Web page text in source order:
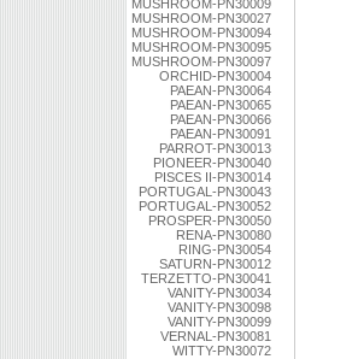
MUSHROOM-PN30009
MUSHROOM-PN30027
MUSHROOM-PN30094
MUSHROOM-PN30095
MUSHROOM-PN30097
ORCHID-PN30004
PAEAN-PN30064
PAEAN-PN30065
PAEAN-PN30066
PAEAN-PN30091
PARROT-PN30013
PIONEER-PN30040
PISCES II-PN30014
PORTUGAL-PN30043
PORTUGAL-PN30052
PROSPER-PN30050
RENA-PN30080
RING-PN30054
SATURN-PN30012
TERZETTO-PN30041
VANITY-PN30034
VANITY-PN30098
VANITY-PN30099
VERNAL-PN30081
WITTY-PN30072